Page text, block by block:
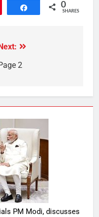
Share 0
SHARES
2
PM Modi, discusses